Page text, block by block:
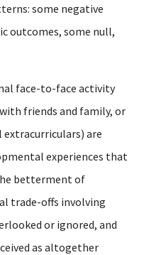
some negative
outcomes, some null,
face-to-face activity
friends and family, or
are
experiences that
betterment of
trade-offs involving
or ignored, and
as altogether